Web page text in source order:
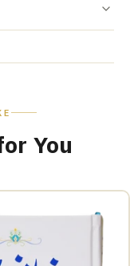
You